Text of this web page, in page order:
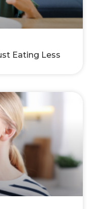
Eating Less